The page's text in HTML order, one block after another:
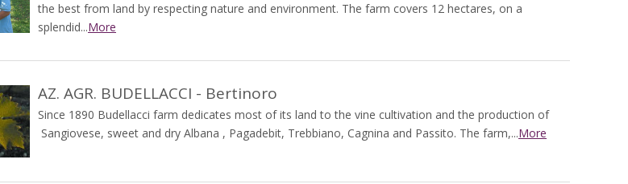
the best from land by respecting nature and environment. The farm covers 12 hectares, on a
splendid...More
AZ. AGR. BUDELLACCI - Bertinoro
Since 1890 Budellacci farm dedicates most of its land to the vine cultivation and the production of
Sangiovese, sweet and dry Albana , Pagadebit, Trebbiano, Cagnina and Passito. The farm,...More